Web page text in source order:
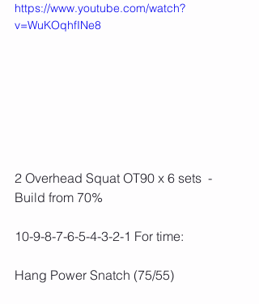
https://www.youtube.com/watch?
v=WuKOqhfINe8
2 Overhead Squat OT90 x 6 sets  -
Build from 70%
10-9-8-7-6-5-4-3-2-1 For time:
Hang Power Snatch (75/55)